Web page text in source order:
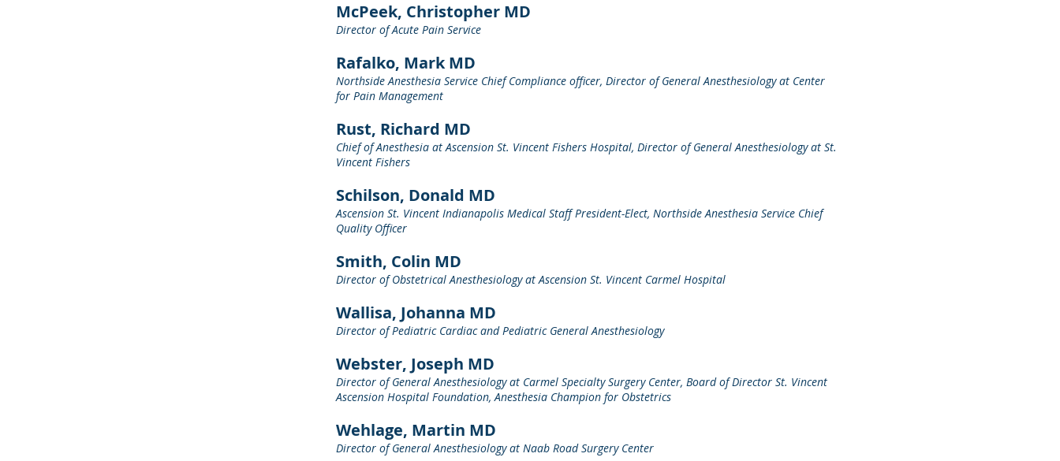
McPeek, Christopher MD
Director of Acute Pain Service
Rafalko, Mark MD
Northside Anesthesia Service Chief Compliance officer, Director of General Anesthesiology at Center
for Pain Management
Rust, Richard MD
Chief of Anesthesia at Ascension St. Vincent Fishers Hospital, Director of General Anesthesiology at St.
Vincent Fishers
Schilson, Donald MD
Ascension St. Vincent Indianapolis Medical Staff President-Elect, Northside Anesthesia Service Chief
Quality Officer
Smith, Colin MD
Director of Obstetrical Anesthesiology at Ascension St. Vincent Carmel Hospital
Wallisa, Johanna MD
Director of Pediatric Cardiac and Pediatric General Anesthesiology
Webster, Joseph MD
Director of General Anesthesiology at Carmel Specialty Surgery Center, Board of Director St. Vincent
Ascension Hospital Foundation, Anesthesia Champion for Obstetrics
Wehlage, Martin MD
Director of General Anesthesiology at Naab Road Surgery Center